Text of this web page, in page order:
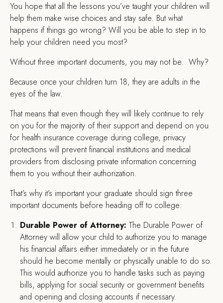
You hope that all the lessons you’ve taught your children will
help them make wise choices and stay safe. But what
happens if things go wrong? Will you be able to step in to
help your children need you most?
Without three important documents, you may not be. Why?
Because once your children turn 18, they are adults in the
eyes of the law.
That means that even though they will likely continue to rely
on you for the majority of their support and depend on you
for health insurance coverage during college, privacy
protections will prevent financial institutions and medical
providers from disclosing private information concerning
them to you without their authorization.
That’s why it’s important your graduate should sign three
important documents before heading off to college:
Durable Power of Attorney: The Durable Power of
Attorney will allow your child to authorize you to manage
his financial affairs either immediately or in the future
should he become mentally or physically unable to do so.
This would authorize you to handle tasks such as paying
bills, applying for social security or government benefits
and opening and closing accounts if necessary.